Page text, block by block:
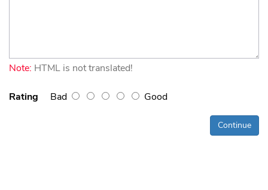
Note: HTML is not translated!
Rating Bad Good
Continue